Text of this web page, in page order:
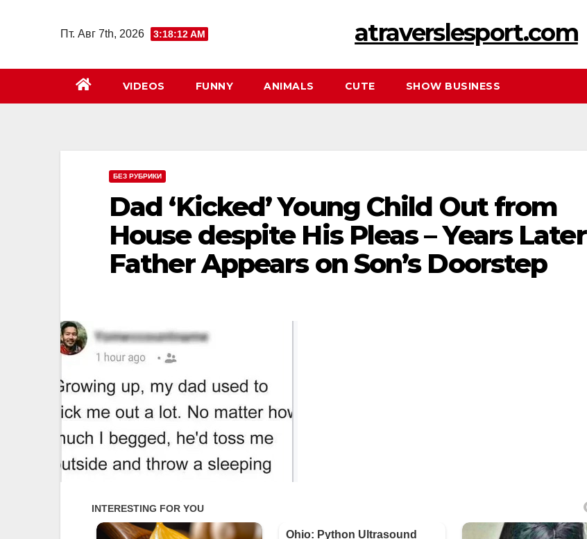
Пт. Авг 7th, 2026 3:18:14 AM atraverslesport.com
VIDEOS FUNNY ANIMALS CUTE SHOW BUSINESS
БЕЗ РУБРИКИ
Dad ‘Kicked’ Young Child Out from
House despite His Pleas – Years Later
Father Appears on Son’s Doorstep